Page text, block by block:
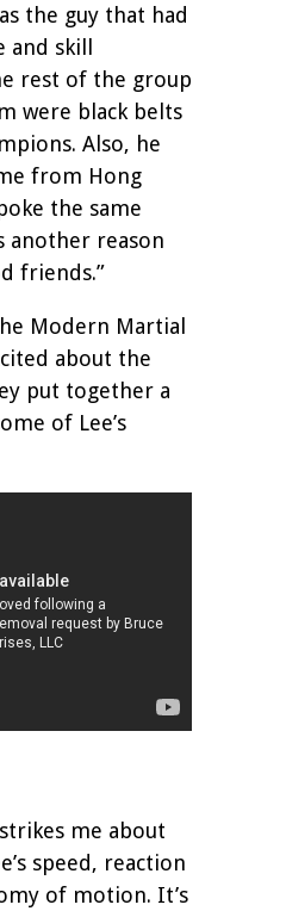
the guy that had
skill
rest of the group
were black belts
Also, he
from Hong
the same
another reason
friends.”
Modern Martial
about the
put together a
of Lee’s
me about
speed, reaction
of motion. It’s